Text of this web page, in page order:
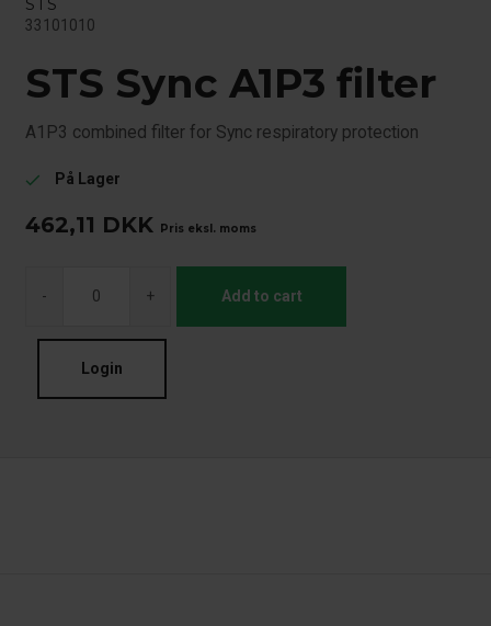
33101010
STS Sync A1P3 filter
A1P3 combined filter for Sync respiratory protection
check På Lager
462,11 DKK Pris eksl. moms
- + Add to cart
Login